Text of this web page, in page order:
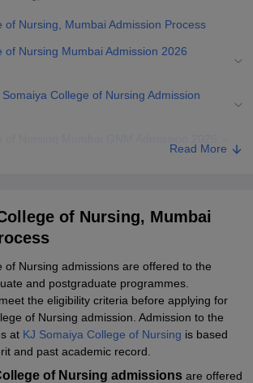
PharmacyAnimation and Design
IBS Hyderabad
of Nursing, Mumbai Admission Process
of Nursing Mumbai Admission 2026
College of Nursing Admission
Nursing Mumbai MSc Nursing Admission
Sample Papers for KJ Somaiya College of
Similar Colleges
Read More
of Nursing, Mumbai
of Nursing admissions are offered to the
and postgraduate programmes.
the eligibility criteria before applying for
of Nursing admission. Admission to the
at KJ Somaiya College of Nursing is based
and past academic record.
of Nursing admissions are offered